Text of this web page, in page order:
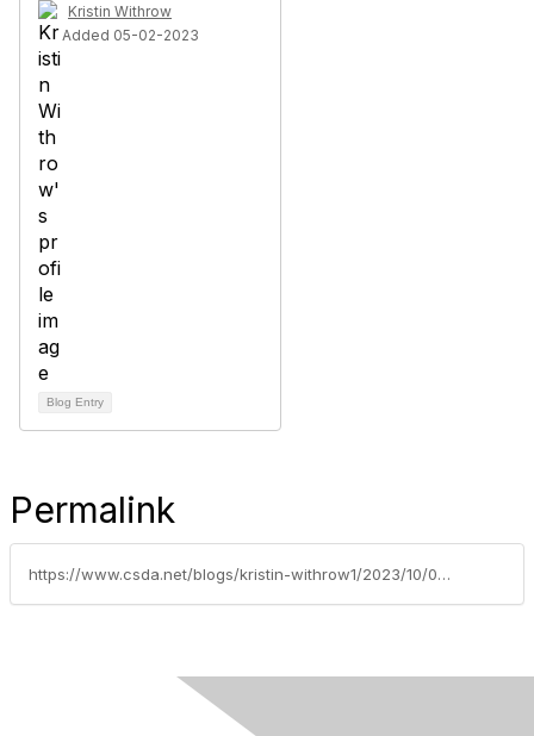
Kristin Withrow
Added 05-02-2023
Blog Entry
Permalink
https://www.csda.net/blogs/kristin-withrow1/2023/10/09/csda-sponsored-ab-557-hart-signed-into-law